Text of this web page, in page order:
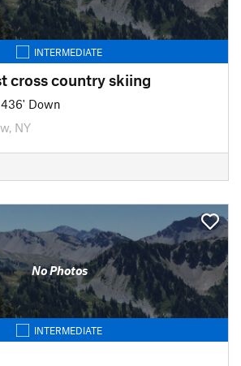
INTERMEDIATE
cross country skiing
436' Down
NY
No Photos
INTERMEDIATE